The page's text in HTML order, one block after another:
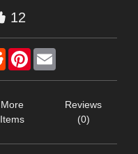
12
RedditPinterest
More
Items
Reviews
(0)